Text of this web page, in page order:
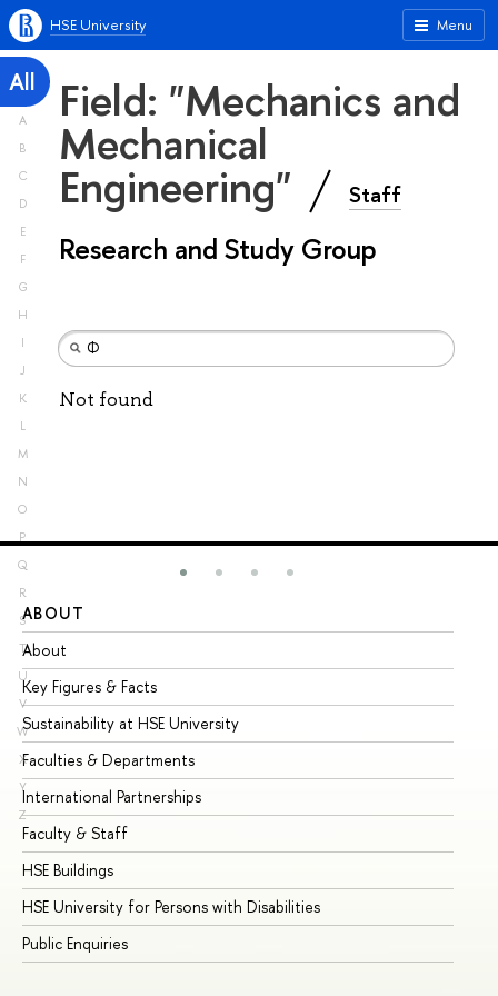
Menu
HSE University
All
A
B
C
D
E
F
G
H
I
J
K
L
M
N
O
P
Q
R
S
T
U
V
W
X
Y
Z
Field: "Mechanics and
Mechanical
Engineering" Staff
Research and Study Group
Not found
ABOUT
About
Key Figures & Facts
Sustainability at HSE University
Faculties & Departments
International Partnerships
Faculty & Staff
HSE Buildings
HSE University for Persons with Disabilities
Public Enquiries